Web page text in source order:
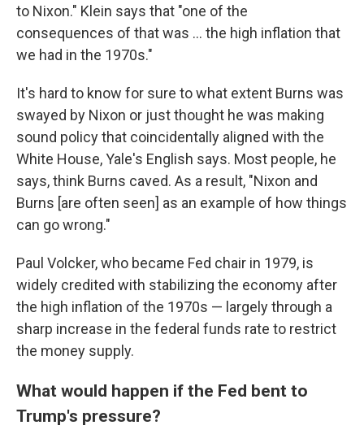
to Nixon." Klein says that "one of the
consequences of that was … the high inflation that
we had in the 1970s."
It's hard to know for sure to what extent Burns was
swayed by Nixon or just thought he was making
sound policy that coincidentally aligned with the
White House, Yale's English says. Most people, he
says, think Burns caved. As a result, "Nixon and
Burns [are often seen] as an example of how things
can go wrong."
Paul Volcker, who became Fed chair in 1979, is
widely credited with stabilizing the economy after
the high inflation of the 1970s — largely through a
sharp increase in the federal funds rate to restrict
the money supply.
What would happen if the Fed bent to
Trump's pressure?